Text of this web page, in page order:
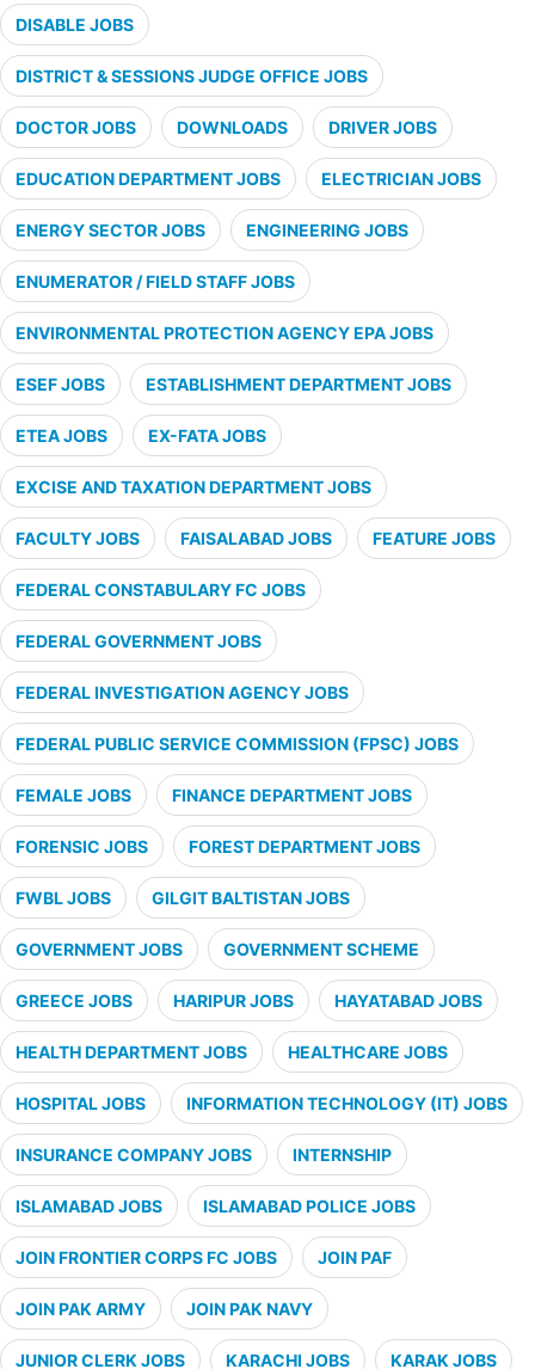
DISABLE JOBS
DISTRICT & SESSIONS JUDGE OFFICE JOBS
DOCTOR JOBS DOWNLOADS DRIVER JOBS
EDUCATION DEPARTMENT JOBS ELECTRICIAN JOBS
ENERGY SECTOR JOBS ENGINEERING JOBS
ENUMERATOR / FIELD STAFF JOBS
ENVIRONMENTAL PROTECTION AGENCY EPA JOBS
ESEF JOBS ESTABLISHMENT DEPARTMENT JOBS
ETEA JOBS EX-FATA JOBS
EXCISE AND TAXATION DEPARTMENT JOBS
FACULTY JOBS FAISALABAD JOBS FEATURE JOBS
FEDERAL CONSTABULARY FC JOBS
FEDERAL GOVERNMENT JOBS
FEDERAL INVESTIGATION AGENCY JOBS
FEDERAL PUBLIC SERVICE COMMISSION (FPSC) JOBS
FEMALE JOBS FINANCE DEPARTMENT JOBS
FORENSIC JOBS FOREST DEPARTMENT JOBS
FWBL JOBS GILGIT BALTISTAN JOBS
GOVERNMENT JOBS GOVERNMENT SCHEME
GREECE JOBS HARIPUR JOBS HAYATABAD JOBS
HEALTH DEPARTMENT JOBS HEALTHCARE JOBS
HOSPITAL JOBS INFORMATION TECHNOLOGY (IT) JOBS
INSURANCE COMPANY JOBS INTERNSHIP
ISLAMABAD JOBS ISLAMABAD POLICE JOBS
JOIN FRONTIER CORPS FC JOBS JOIN PAF
JOIN PAK ARMY JOIN PAK NAVY
JUNIOR CLERK JOBS KARACHI JOBS KARAK JOBS